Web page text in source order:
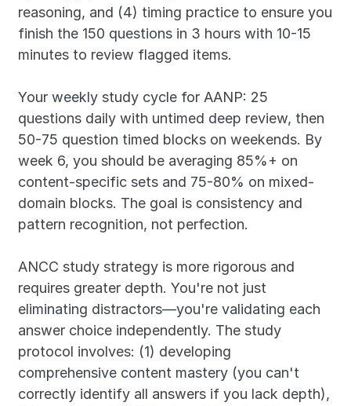
reasoning, and (4) timing practice to ensure you
finish the 150 questions in 3 hours with 10-15
minutes to review flagged items.
Your weekly study cycle for AANP: 25
questions daily with untimed deep review, then
50-75 question timed blocks on weekends. By
week 6, you should be averaging 85%+ on
content-specific sets and 75-80% on mixed-
domain blocks. The goal is consistency and
pattern recognition, not perfection.
ANCC study strategy is more rigorous and
requires greater depth. You're not just
eliminating distractors—you're validating each
answer choice independently. The study
protocol involves: (1) developing
comprehensive content mastery (you can't
correctly identify all answers if you lack depth),